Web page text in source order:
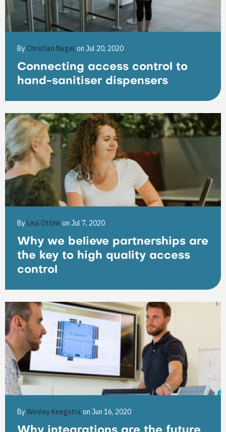
By Christian Nagel on Jul 20, 2020
Connecting access control to
hand-sanitiser dispensers
By Lisa Ottinkon Jul 7, 2020
Why we believe partnerships are
the key to high quality access
control
ByWesley Keegstraon Jun 16, 2020